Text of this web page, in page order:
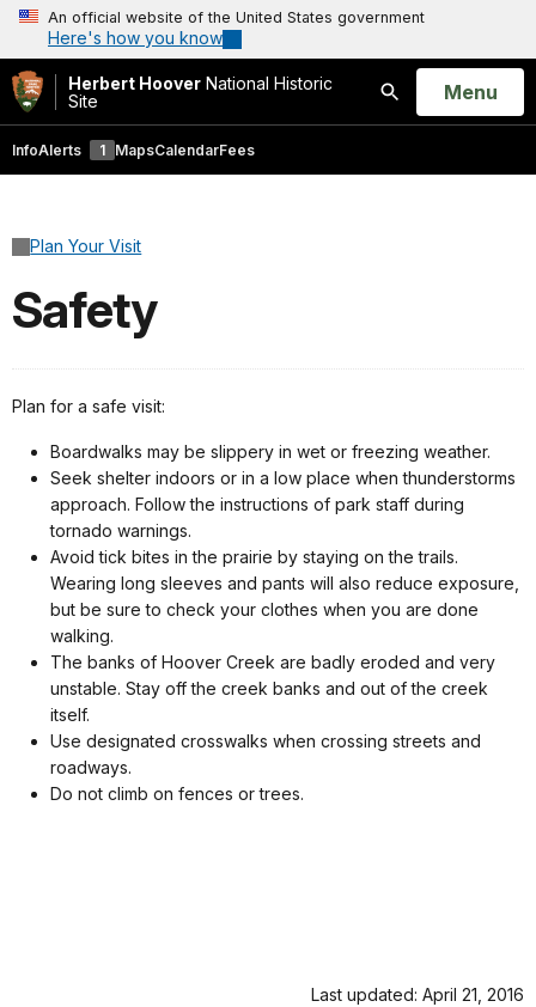
An official website of the United States government
Here's how you know
Herbert Hoover National Historic
Site
Search
Open
Menu
InfoAlerts 1 MapsCalendarFees
Plan Your Visit
Safety
Plan for a safe visit:
Boardwalks may be slippery in wet or freezing weather.
Seek shelter indoors or in a low place when thunderstorms
approach. Follow the instructions of park staff during
tornado warnings.
Avoid tick bites in the prairie by staying on the trails.
Wearing long sleeves and pants will also reduce exposure,
but be sure to check your clothes when you are done
walking.
The banks of Hoover Creek are badly eroded and very
unstable. Stay off the creek banks and out of the creek
itself.
Use designated crosswalks when crossing streets and
roadways.
Do not climb on fences or trees.
Last updated: April 21, 2016